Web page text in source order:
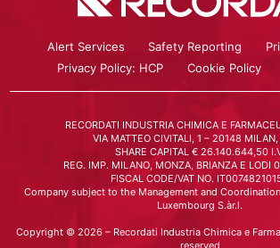
Alert Services Safety Reporting
Privacy Policy: HCP
Cookie Policy
RECORDATI INDUSTRIA CHIMICA E
VIA MATTEO CIVITALI, 1 – 20148 MILAN,
SHARE CAPITAL € 26.140.644,50
REG. IMP. MILANO, MONZA, BRIANZA E LODI
FISCAL CODE/VAT NO.
Company subject to the Management and
Luxembourg S.àr.l.
Copyright © 2026 – Recordati Industria Chimica e
reserved